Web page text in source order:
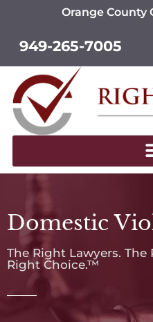
Orange County
949-265-7005
Domestic
The Right Lawyers.
Right Choice.™